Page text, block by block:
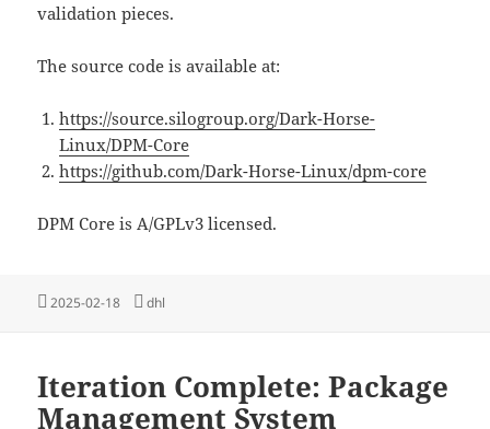
validation pieces.
The source code is available at:
https://source.silogroup.org/Dark-Horse-
Linux/DPM-Core
https://github.com/Dark-Horse-Linux/dpm-core
DPM Core is A/GPLv3 licensed.
Posted
2025-02-18 Tags
dhl
Iteration Complete: Package
Management System